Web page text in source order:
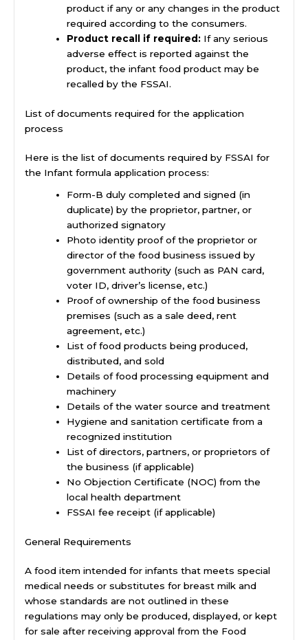
product if any or any changes in the product
required according to the consumers.
Product recall if required: If any serious
adverse effect is reported against the
product, the infant food product may be
recalled by the FSSAI.
List of documents required for the application
process
Here is the list of documents required by FSSAI for
the Infant formula application process:
Form-B duly completed and signed (in
duplicate) by the proprietor, partner, or
authorized signatory
Photo identity proof of the proprietor or
director of the food business issued by
government authority (such as PAN card,
voter ID, driver’s license, etc.)
Proof of ownership of the food business
premises (such as a sale deed, rent
agreement, etc.)
List of food products being produced,
distributed, and sold
Details of food processing equipment and
machinery
Details of the water source and treatment
Hygiene and sanitation certificate from a
recognized institution
List of directors, partners, or proprietors of
the business (if applicable)
No Objection Certificate (NOC) from the
local health department
FSSAI fee receipt (if applicable)
General Requirements
A food item intended for infants that meets special
medical needs or substitutes for breast milk and
whose standards are not outlined in these
regulations may only be produced, displayed, or kept
for sale after receiving approval from the Food